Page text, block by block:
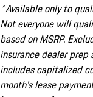
^Available only to
Not everyone will
based on MSRP.
insurance dealer
includes capitalized
month's lease